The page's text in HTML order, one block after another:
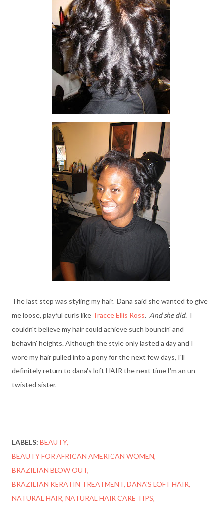
The last step was styling my hair. Dana said she wanted to give
me loose, playful curls like Tracee Ellis Ross. And she did. I
couldn't believe my hair could achieve such bouncin' and
behavin' heights. Although the style only lasted a day and I
wore my hair pulled into a pony for the next few days, I'll
definitely return to dana's loft HAIR the next time I'm an un-
twisted sister.
LABELS: BEAUTY
BEAUTY FOR AFRICAN AMERICAN WOMEN
BRAZILIAN BLOW OUT
BRAZILIAN KERATIN TREATMENT DANA'S LOFT HAIR
NATURAL HAIR NATURAL HAIR CARE TIPS